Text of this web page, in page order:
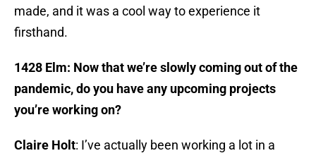
made, and it was a cool way to experience it
firsthand.
1428 Elm: Now that we’re slowly coming out of the
pandemic, do you have any upcoming projects
you’re working on?
Claire Holt: I’ve actually been working a lot in a